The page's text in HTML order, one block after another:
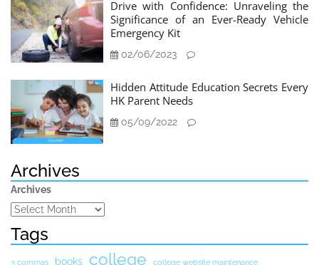
Drive with Confidence: Unraveling the
Significance of an Ever-Ready Vehicle
Emergency Kit
02/06/2023
Hidden Attitude Education Secrets Every
HK Parent Needs
05/09/2022
Archives
Archives
Tags
3 commas books college college website maintenance